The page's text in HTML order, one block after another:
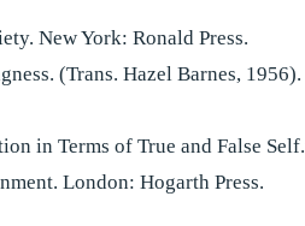
New York: Ronald Press.
(Trans. Hazel Barnes,
in Terms of True and False
London: Hogarth Press.